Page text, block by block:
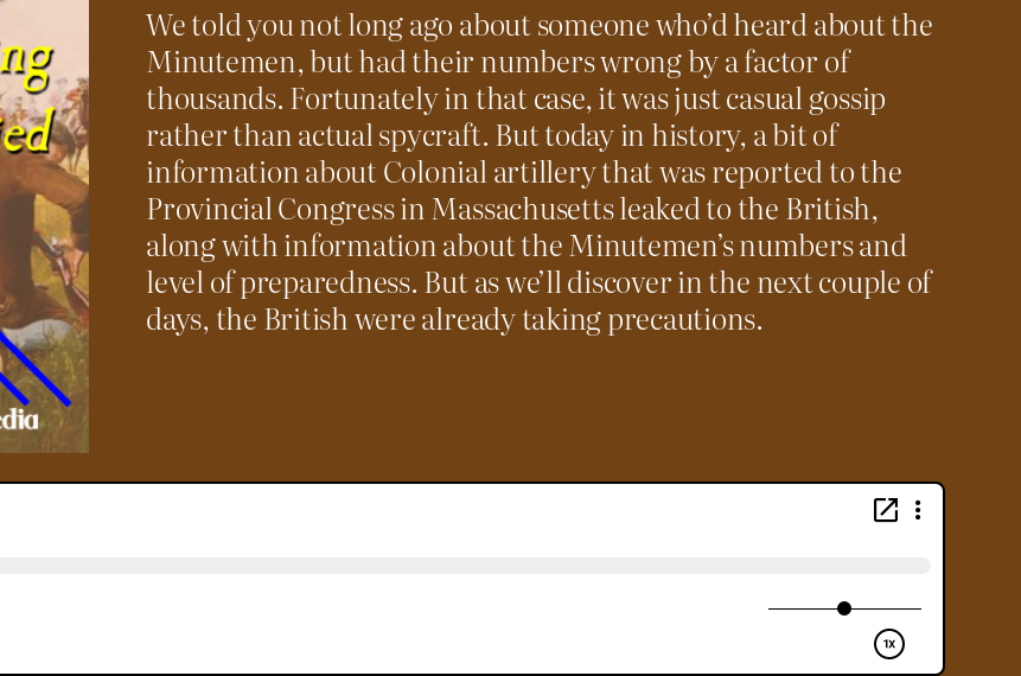
We told you not long ago about someone who’d heard about the
Minutemen, but had their numbers wrong by a factor of
thousands. Fortunately in that case, it was just casual gossip
rather than actual spycraft. But today in history, a bit of
information about Colonial artillery that was reported to the
Provincial Congress in Massachusetts leaked to the British,
along with information about the Minutemen’s numbers and
level of preparedness. But as we’ll discover in the next couple of
days, the British were already taking precautions.